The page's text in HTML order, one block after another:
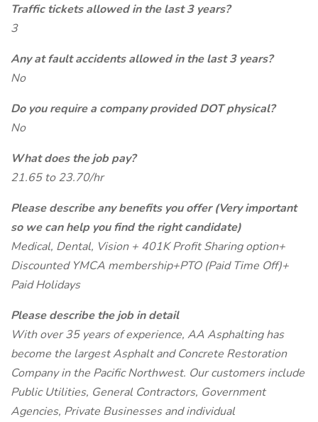
Traffic tickets allowed in the last 3 years?
3
Any at fault accidents allowed in the last 3 years?
No
Do you require a company provided DOT physical?
No
What does the job pay?
21.65 to 23.70/hr
Please describe any benefits you offer (Very important
so we can help you find the right candidate)
Medical, Dental, Vision + 401K Profit Sharing option+
Discounted YMCA membership+PTO (Paid Time Off)+
Paid Holidays
Please describe the job in detail
With over 35 years of experience, AA Asphalting has
become the largest Asphalt and Concrete Restoration
Company in the Pacific Northwest. Our customers include
Public Utilities, General Contractors, Government
Agencies, Private Businesses and individual